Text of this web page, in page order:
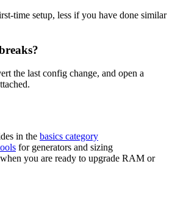
time setup, less if you have done similar
the last config change, and open a
in the basics category
for generators and sizing
when you are ready to upgrade RAM or